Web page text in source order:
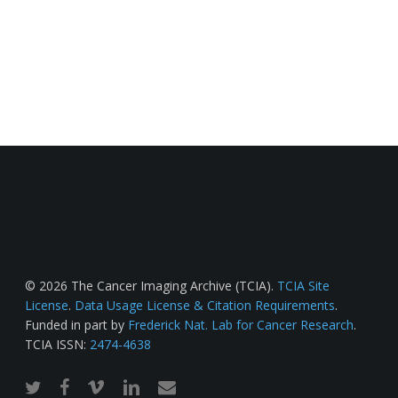
© 2026 The Cancer Imaging Archive (TCIA). TCIA Site
License. Data Usage License & Citation Requirements.
Funded in part by Frederick Nat. Lab for Cancer Research.
TCIA ISSN: 2474-4638
twitterfacebook
vimeo linkedinemail